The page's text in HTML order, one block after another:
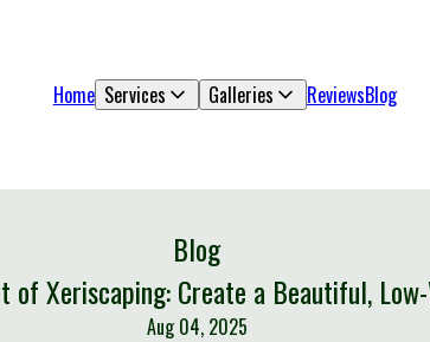
Home Services Galleries ReviewsBlog
Blog
Xeriscaping: Create a Beautiful,
Aug 04, 2025